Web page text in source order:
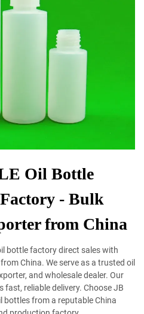
Oil Bottle
- Bulk
from China
bottle factory direct sales with
China. We serve as a trusted oil
and wholesale dealer. Our
reliable delivery. Choose JB
bottles from a reputable China